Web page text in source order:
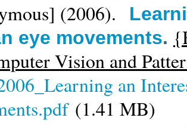
(2006).
eye movements.
Vision and
an
(1.41 MB)